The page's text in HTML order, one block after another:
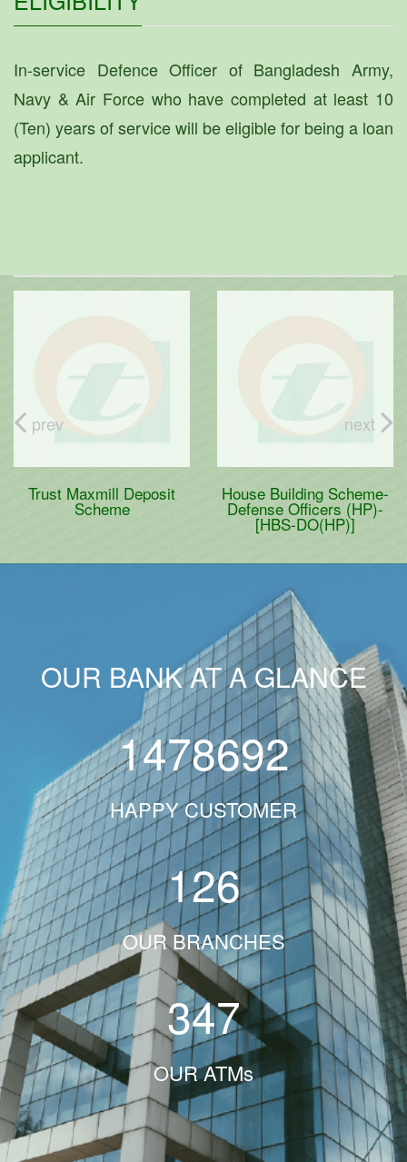
In-service Defence Officer of Bangladesh Army,
Navy & Air Force who have completed at least 10
(Ten) years of service will be eligible for being a loan
applicant.
Trust Maxmill Deposit
Scheme
House Building Scheme-
Defense Officers (HP)-
[HBS-DO(HP)]
prev next
OUR BANK AT A GLANCE
1478692
HAPPY CUSTOMER
126
OUR BRANCHES
347
OUR ATMs